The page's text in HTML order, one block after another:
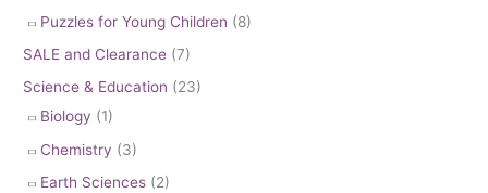
Puzzles for Young Children (8)
SALE and Clearance (7)
Science & Education (23)
Biology (1)
Chemistry (3)
Earth Sciences (2)